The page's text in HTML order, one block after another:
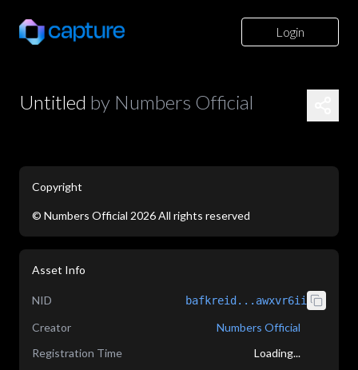
Login
Untitled by Numbers Official
Copyright
© Numbers Official 2026All rights reserved
Asset Info
NID bafkreid...awxvr6ii
Creator
Numbers Official
Registration Time
Loading...